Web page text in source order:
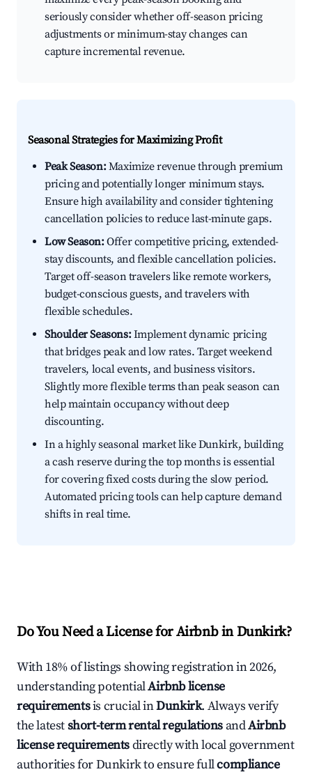
seriously consider whether off-season pricing
adjustments or minimum-stay changes can
capture incremental revenue.
Seasonal Strategies for Maximizing Profit
Peak Season:Maximize revenue through premium
pricing and potentially longer minimum stays.
Ensure high availability and consider tightening
cancellation policies to reduce last-minute gaps.
Low Season:Offer competitive pricing, extended-
stay discounts, and flexible cancellation policies.
Target off-season travelers like remote workers,
budget-conscious guests, and travelers with
flexible schedules.
Shoulder Seasons:Implement dynamic pricing
that bridges peak and low rates. Target weekend
travelers, local events, and business visitors.
Slightly more flexible terms than peak season can
help maintain occupancy without deep
discounting.
In a highly seasonal market like Dunkirk, building
a cash reserve during the top months is essential
for covering fixed costs during the slow period.
Automated pricing tools can help capture demand
shifts in real time.
Do You Need a License for Airbnb in Dunkirk?
With 18% of listings showing registration in 2026,
understanding potentialAirbnb license
requirementsis crucial inDunkirk. Always verify
the latestshort-term rental regulations andAirbnb
license requirementsdirectly with local government
authorities for Dunkirk to ensure fullcompliance